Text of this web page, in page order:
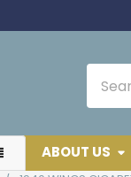
ABOUT US